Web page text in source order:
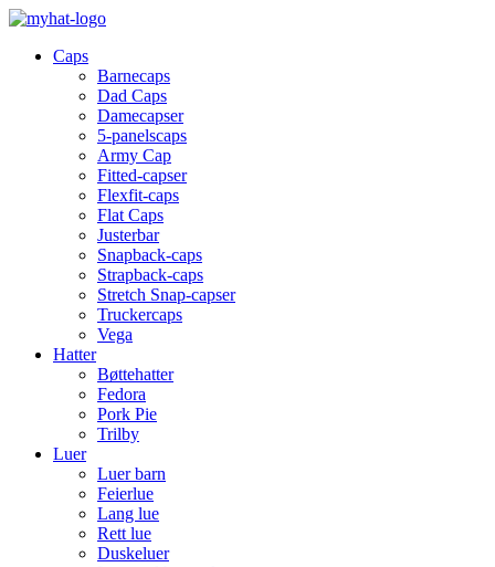
Caps
Barnecaps
Dad Caps
Damecapser
5-panelscaps
Army Cap
Fitted-capser
Flexfit-caps
Flat Caps
Justerbar
Snapback-caps
Strapback-caps
Stretch Snap-capser
Truckercaps
Vega
Hatter
Bøttehatter
Fedora
Pork Pie
Trilby
Luer
Luer barn
Feierlue
Lang lue
Rett lue
Duskeluer